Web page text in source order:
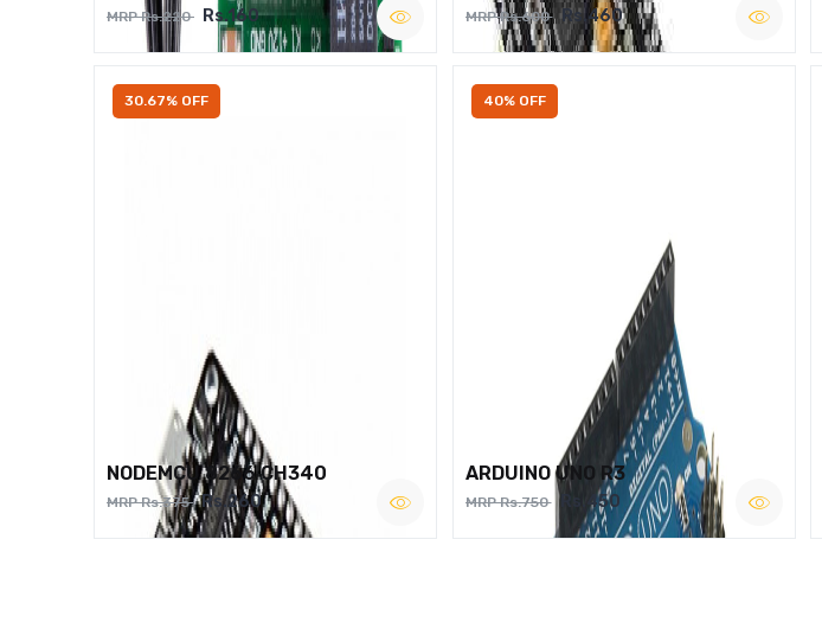
MRP Rs.220 Rs.160 MRP Rs.600 Rs.460
30.67% OFF
NODEMCU 8266 CH340
MRP Rs.375 Rs.260
40% OFF
ARDUINO UNO R3
MRP Rs.750 Rs.450